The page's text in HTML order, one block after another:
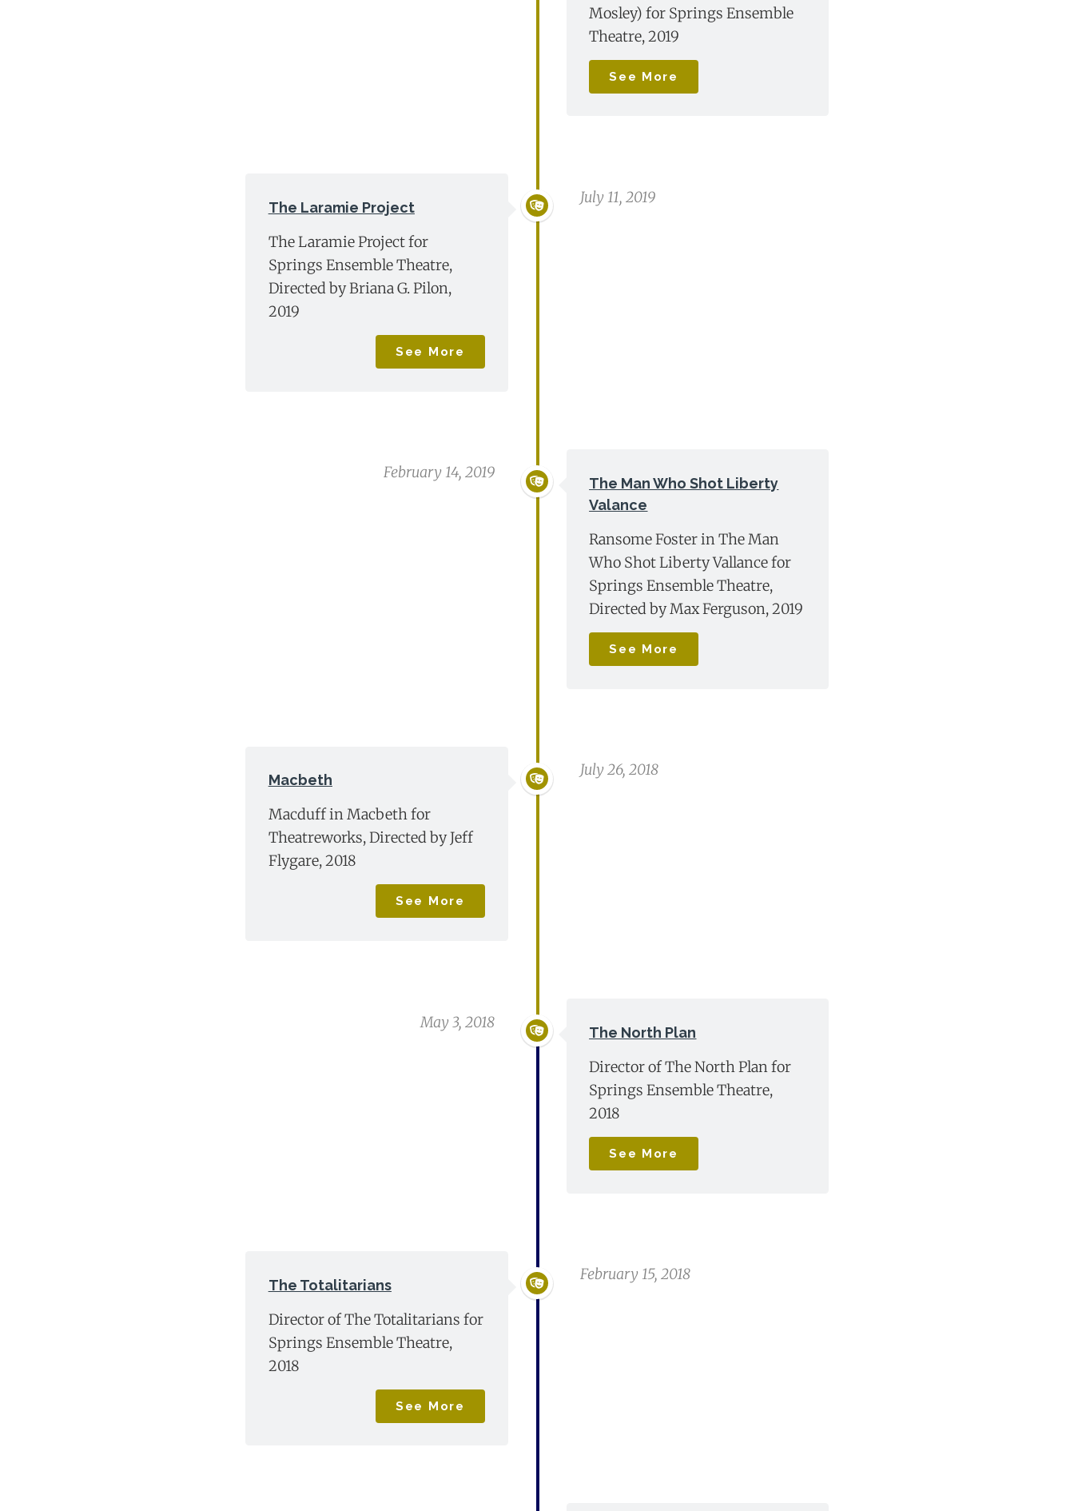
Mosley) for Springs Ensemble
Theatre, 2019
See More
The Laramie Project
The Laramie Project for
Springs Ensemble Theatre,
Directed by Briana G. Pilon,
2019
See More
July 11, 2019
The Man Who Shot Liberty
Valance
Ransome Foster in The Man
Who Shot Liberty Vallance for
Springs Ensemble Theatre,
Directed by Max Ferguson, 2019
See More
February 14, 2019
Macbeth
Macduff in Macbeth for
Theatreworks, Directed by Jeff
Flygare, 2018
See More
July 26, 2018
The North Plan
Director of The North Plan for
Springs Ensemble Theatre,
2018
See More
May 3, 2018
The Totalitarians
Director of The Totalitarians for
Springs Ensemble Theatre,
2018
See More
February 15, 2018